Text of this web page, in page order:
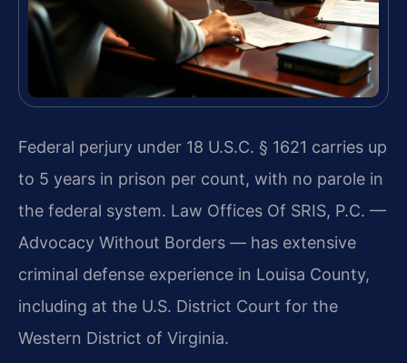
Federal perjury under 18 U.S.C. § 1621 carries up
to 5 years in prison per count, with no parole in
the federal system. Law Offices Of SRIS, P.C. —
Advocacy Without Borders — has extensive
criminal defense experience in Louisa County,
including at the U.S. District Court for the
Western District of Virginia.